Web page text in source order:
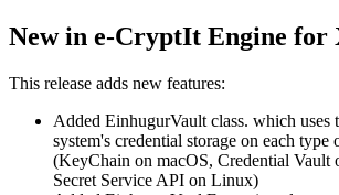
New in e-CryptIt Engine for
This release adds new features:
Added EinhugurVault class. which uses
system's credential storage on each type
(KeyChain on macOS, Credential Vault
Secret Service API on Linux)